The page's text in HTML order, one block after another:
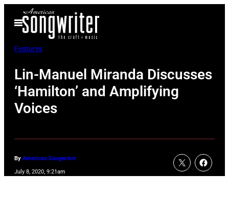
Open
Menu
Features
Lin-Manuel Miranda Discusses
‘Hamilton’ and Amplifying
Voices
By American Songwriter
July 8, 2020, 9:21am